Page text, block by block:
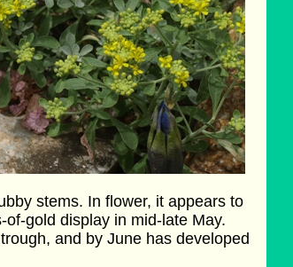
stems. In flower, it appears to
gold display in mid-late May.
and by June has developed